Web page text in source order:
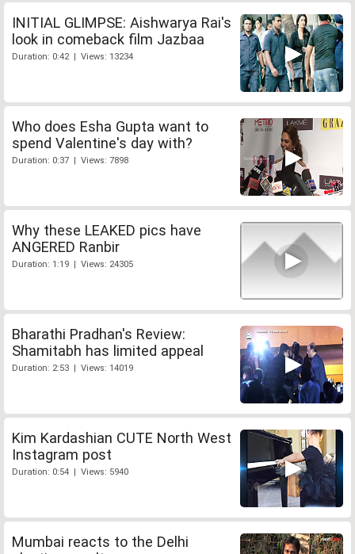
INITIAL GLIMPSE: Aishwarya Rai's
look in comeback film Jazbaa
Duration: 0:42 | Views: 13234
Who does Esha Gupta want to
spend Valentine's day with?
Duration: 0:37 | Views: 7898
Why these LEAKED pics have
ANGERED Ranbir
Duration: 1:19 | Views: 24305
Bharathi Pradhan's Review:
Shamitabh has limited appeal
Duration: 2:53 | Views: 14019
Kim Kardashian CUTE North West
Instagram post
Duration: 0:54 | Views: 5940
Mumbai reacts to the Delhi